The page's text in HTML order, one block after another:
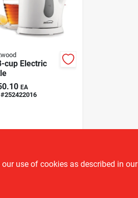
cup Electric
EA
#252422016
use of cookies as described in our